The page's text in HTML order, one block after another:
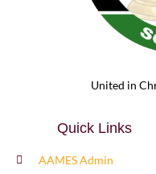
United in
Quick Links
AAMES Admin